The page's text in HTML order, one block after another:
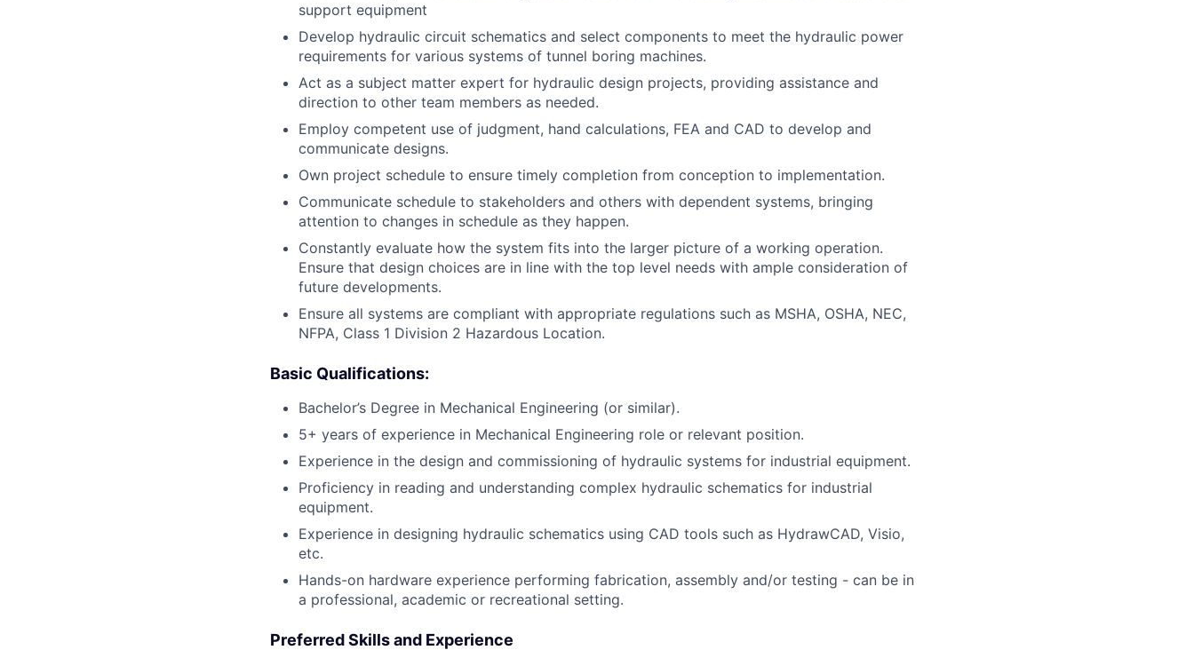
support equipment
Develop hydraulic circuit schematics and select components to meet the hydraulic power
requirements for various systems of tunnel boring machines.
Act as a subject matter expert for hydraulic design projects, providing assistance and
direction to other team members as needed.
Employ competent use of judgment, hand calculations, FEA and CAD to develop and
communicate designs.
Own project schedule to ensure timely completion from conception to implementation.
Communicate schedule to stakeholders and others with dependent systems, bringing
attention to changes in schedule as they happen.
Constantly evaluate how the system fits into the larger picture of a working operation.
Ensure that design choices are in line with the top level needs with ample consideration of
future developments.
Ensure all systems are compliant with appropriate regulations such as MSHA, OSHA, NEC,
NFPA, Class 1 Division 2 Hazardous Location.
Basic Qualifications:
Bachelor’s Degree in Mechanical Engineering (or similar).
5+ years of experience in Mechanical Engineering role or relevant position.
Experience in the design and commissioning of hydraulic systems for industrial equipment.
Proficiency in reading and understanding complex hydraulic schematics for industrial
equipment.
Experience in designing hydraulic schematics using CAD tools such as HydrawCAD, Visio,
etc.
Hands-on hardware experience performing fabrication, assembly and/or testing - can be in
a professional, academic or recreational setting.
Preferred Skills and Experience